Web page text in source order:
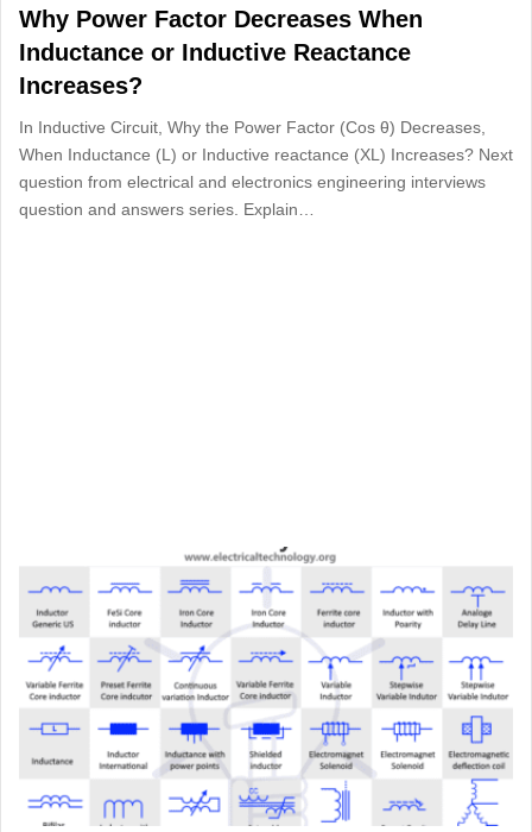
Why Power Factor Decreases When
Inductance or Inductive Reactance
Increases?
In Inductive Circuit, Why the Power Factor (Cos θ) Decreases,
When Inductance (L) or Inductive reactance (XL) Increases? Next
question from electrical and electronics engineering interviews
question and answers series. Explain…